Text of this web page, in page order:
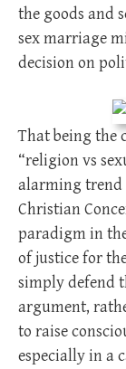
the goods and
sex marriage
decision on
That being the
“religion vs
alarming trend
Christian
paradigm in
of justice for
simply defend
argument,
to raise
especially in a